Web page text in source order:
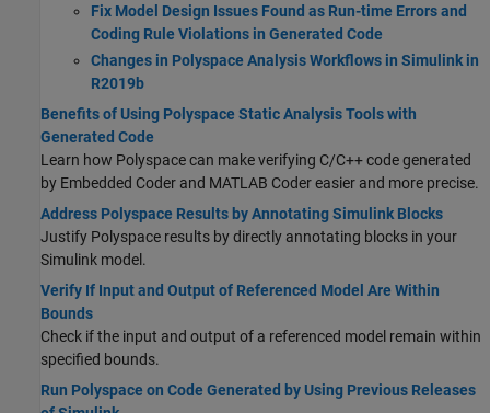
Fix Model Design Issues Found as Run-time Errors and
Coding Rule Violations in Generated Code
Changes in Polyspace Analysis Workflows in Simulink in
R2019b
Benefits of Using Polyspace Static Analysis Tools with
Generated Code
Learn how Polyspace can make verifying C/C++ code generated
by Embedded Coder and MATLAB Coder easier and more precise.
Address Polyspace Results by Annotating Simulink Blocks
Justify Polyspace results by directly annotating blocks in your
Simulink model.
Verify If Input and Output of Referenced Model Are Within
Bounds
Check if the input and output of a referenced model remain within
specified bounds.
Run Polyspace on Code Generated by Using Previous Releases